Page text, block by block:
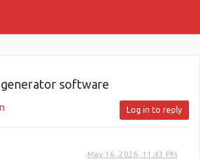
software
Log in to reply
May 16, 2026, 11:43 PM